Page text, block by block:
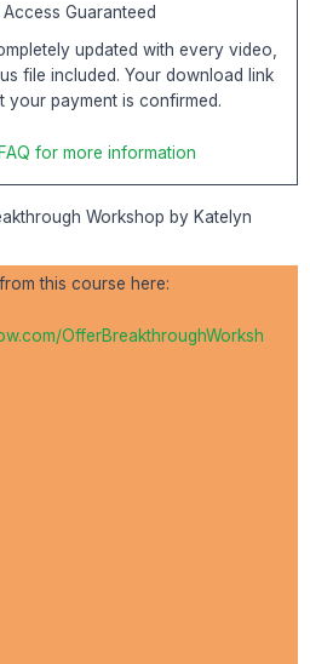
Access Guaranteed
updated with every video,
file included. Your download link
your payment is confirmed.
for more information
Workshop by Katelyn
this course here:
OfferBreakthroughWorksh